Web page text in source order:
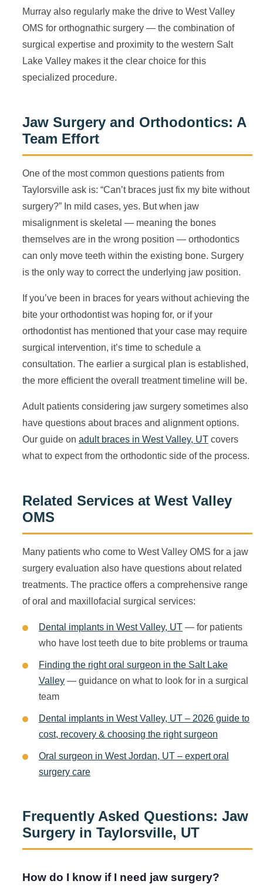
Murray also regularly make the drive to West Valley
OMS for orthognathic surgery — the combination of
surgical expertise and proximity to the western Salt
Lake Valley makes it the clear choice for this
specialized procedure.
Jaw Surgery and Orthodontics: A
Team Effort
One of the most common questions patients from
Taylorsville ask is: “Can’t braces just fix my bite without
surgery?” In mild cases, yes. But when jaw
misalignment is skeletal — meaning the bones
themselves are in the wrong position — orthodontics
can only move teeth within the existing bone. Surgery
is the only way to correct the underlying jaw position.
If you’ve been in braces for years without achieving the
bite your orthodontist was hoping for, or if your
orthodontist has mentioned that your case may require
surgical intervention, it’s time to schedule a
consultation. The earlier a surgical plan is established,
the more efficient the overall treatment timeline will be.
Adult patients considering jaw surgery sometimes also
have questions about braces and alignment options.
Our guide on adult braces in West Valley, UT covers
what to expect from the orthodontic side of the process.
Related Services at West Valley
OMS
Many patients who come to West Valley OMS for a jaw
surgery evaluation also have questions about related
treatments. The practice offers a comprehensive range
of oral and maxillofacial surgical services:
Dental implants in West Valley, UT — for patients
who have lost teeth due to bite problems or trauma
Finding the right oral surgeon in the Salt Lake
Valley — guidance on what to look for in a surgical
team
Dental implants in West Valley, UT – 2026 guide to
cost, recovery & choosing the right surgeon
Oral surgeon in West Jordan, UT – expert oral
surgery care
Frequently Asked Questions: Jaw
Surgery in Taylorsville, UT
How do I know if I need jaw surgery?